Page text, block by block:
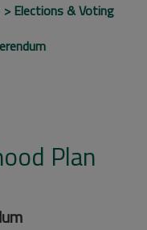
Elections & Voting
Plan